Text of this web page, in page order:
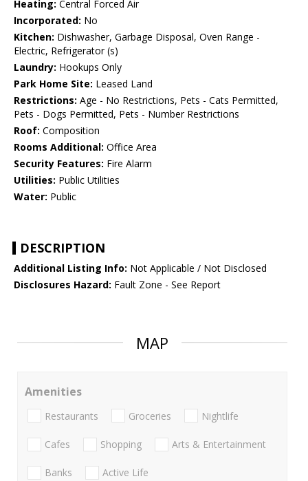
Heating: Central Forced Air
Incorporated: No
Kitchen: Dishwasher, Garbage Disposal, Oven Range -
Electric, Refrigerator (s)
Laundry: Hookups Only
Park Home Site: Leased Land
Restrictions: Age - No Restrictions, Pets - Cats Permitted,
Pets - Dogs Permitted, Pets - Number Restrictions
Roof: Composition
Rooms Additional: Office Area
Security Features: Fire Alarm
Utilities: Public Utilities
Water: Public
DESCRIPTION
Additional Listing Info: Not Applicable / Not Disclosed
Disclosures Hazard: Fault Zone - See Report
MAP
Amenities
Restaurants Groceries Nightlife
Cafes Shopping Arts & Entertainment
Banks Active Life